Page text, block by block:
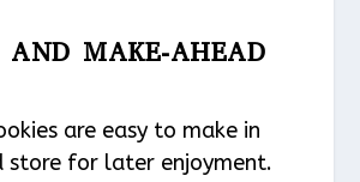
AND MAKE-AHEAD
are easy to make in
store for later enjoyment.